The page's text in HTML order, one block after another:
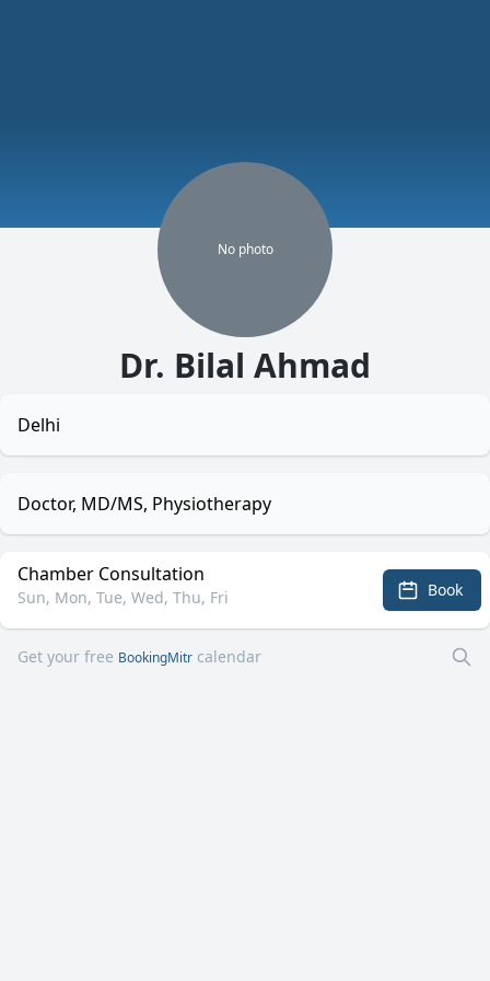
No photo
Dr. Bilal Ahmad
Delhi
Doctor, MD/MS, Physiotherapy
Chamber Consultation
Sun, Mon, Tue, Wed, Thu, Fri Book
Get your free BookingMitr calendar